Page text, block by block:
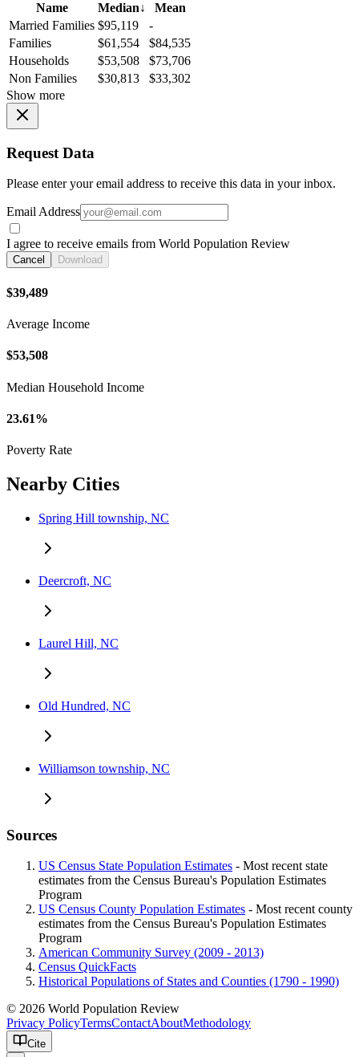
Name
Median↓
Mean
Married Families $95,119
-
Families
$61,554
$84,535
Households
$53,508
$73,706
Non Families
$30,813
$33,302
Show more
Request Data
Please enter your email address to receive this data in your inbox.
Email Address
I agree to receive emails from World Population Review
Cancel Download
$39,489
Average Income
$53,508
Median Household Income
23.61%
Poverty Rate
Nearby Cities
Spring Hill township, NC
Deercroft, NC
Laurel Hill, NC
Old Hundred, NC
Williamson township, NC
Sources
US Census State Population Estimates - Most recent state
estimates from the Census Bureau's Population Estimates
Program
US Census County Population Estimates - Most recent county
estimates from the Census Bureau's Population Estimates
Program
American Community Survey (2009 - 2013)
Census QuickFacts
Historical Populations of States and Counties (1790 - 1990)
© 2026 World Population Review
Privacy PolicyTermsContactAboutMethodology
Cite